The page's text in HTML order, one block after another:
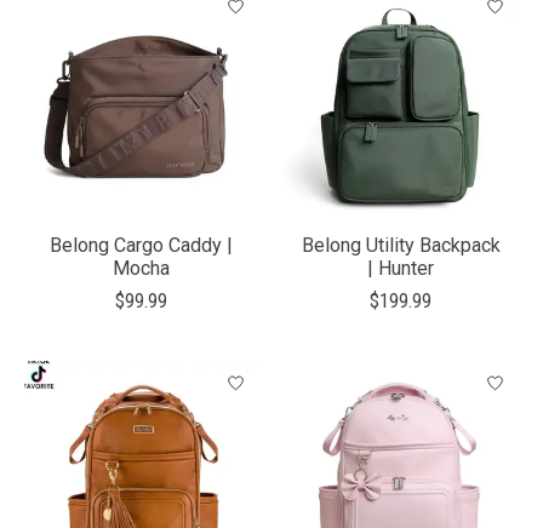
Belong Cargo Caddy |
Mocha
$99.99
Belong Utility Backpack
| Hunter
$199.99